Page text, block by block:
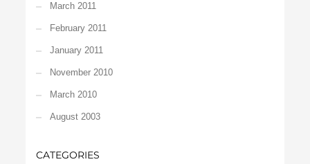
March 2011
February 2011
January 2011
November 2010
March 2010
August 2003
CATEGORIES